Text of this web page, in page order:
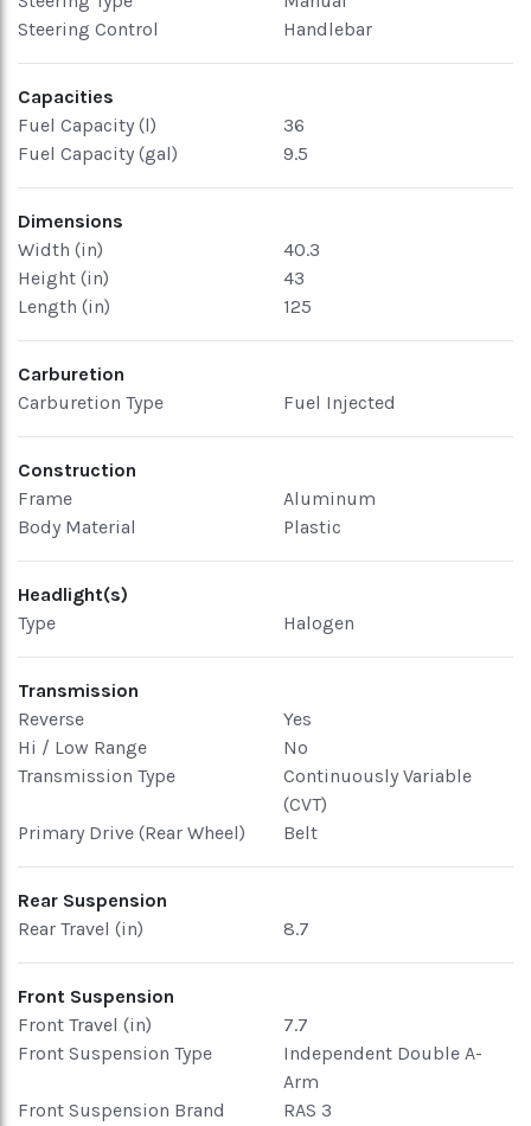
Steering Control
Handlebar
Capacities
Fuel Capacity (l)
36
Fuel Capacity (gal)
9.5
Dimensions
Width (in)
40.3
Height (in)
43
Length (in)
125
Carburetion
Carburetion Type
Fuel Injected
Construction
Frame
Aluminum
Body Material
Plastic
Headlight(s)
Type
Halogen
Transmission
Reverse
Yes
Hi / Low Range
No
Transmission Type
Continuously Variable
(CVT)
Primary Drive (Rear Wheel)
Belt
Rear Suspension
Rear Travel (in)
8.7
Front Suspension
Front Travel (in)
7.7
Front Suspension Type
Independent Double A-
Arm
Front Suspension Brand
RAS 3